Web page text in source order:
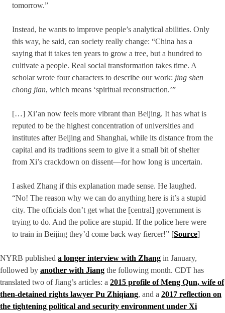
tomorrow.”
Instead, he wants to improve people’s analytical abilities. Only
this way, he said, can society really change: “China has a
saying that it takes ten years to grow a tree, but a hundred to
cultivate a people. Real social transformation takes time. A
scholar wrote four characters to describe our work: jing shen
chong jian, which means ‘spiritual reconstruction.’”
[…] Xi’an now feels more vibrant than Beijing. It has what is
reputed to be the highest concentration of universities and
institutes after Beijing and Shanghai, while its distance from the
capital and its traditions seem to give it a small bit of shelter
from Xi’s crackdown on dissent—for how long is uncertain.
I asked Zhang if this explanation made sense. He laughed.
“No! The reason why we can do anything here is it’s a stupid
city. The officials don’t get what the [central] government is
trying to do. And the police are stupid. If the police here were
to train in Beijing they’d come back way fiercer!” [Source]
NYRB published a longer interview with Zhang in January,
followed by another with Jiang the following month. CDT has
translated two of Jiang’s articles: a 2015 profile of Meng Qun, wife of
then-detained rights lawyer Pu Zhiqiang, and a 2017 reflection on
the tightening political and security environment under Xi